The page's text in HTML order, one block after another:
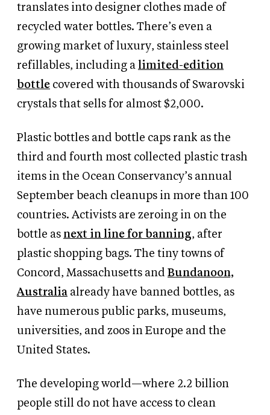
translates into designer clothes made of
recycled water bottles. There’s even a
growing market of luxury, stainless steel
refillables, including a limited-edition
bottle covered with thousands of Swarovski
crystals that sells for almost $2,000.
Plastic bottles and bottle caps rank as the
third and fourth most collected plastic trash
items in the Ocean Conservancy’s annual
September beach cleanups in more than 100
countries. Activists are zeroing in on the
bottle as next in line for banning, after
plastic shopping bags. The tiny towns of
Concord, Massachusetts and Bundanoon,
Australia already have banned bottles, as
have numerous public parks, museums,
universities, and zoos in Europe and the
United States.
The developing world—where 2.2 billion
people still do not have access to clean